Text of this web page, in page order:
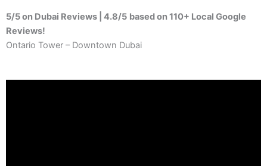
5/5 on Dubai Reviews | 4.8/5 based on 110+ Local Google
Reviews!
Ontario Tower – Downtown Dubai